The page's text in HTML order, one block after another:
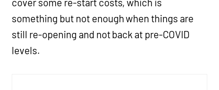
something but not enough when things are
still re-opening and not back at pre-COVID
levels.